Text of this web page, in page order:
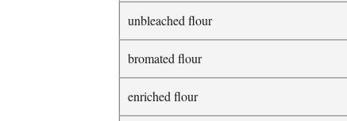
unbleached flour
bromated flour
enriched flour